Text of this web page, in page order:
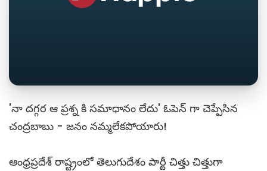
'నా దగ్గర ఆ ప్రశ్న కి సమాధానం లేదు' ఓపెన్ గా చెప్పేసిన
చంద్రబాబు - జనం నమ్మలేకపోయారు!
ఆంధ్రప్రదేశ్ రాష్ట్రంలో తెలుగుదేశం పార్టీ చిత్తు చిత్తుగా